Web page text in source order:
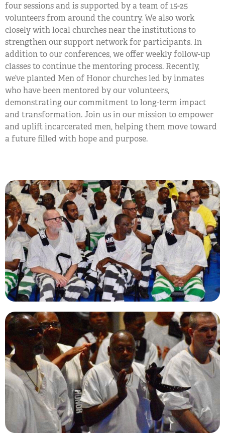
four sessions and is supported by a team of 15-25
volunteers from around the country. We also work
closely with local churches near the institutions to
strengthen our support network for participants. In
addition to our conferences, we offer weekly follow-up
classes to continue the mentoring process. Recently,
we’ve planted Men of Honor churches led by inmates
who have been mentored by our volunteers,
demonstrating our commitment to long-term impact
and transformation. Join us in our mission to empower
and uplift incarcerated men, helping them move toward
a future filled with hope and purpose.